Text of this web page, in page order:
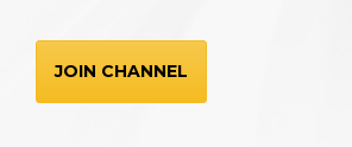
JOIN CHANNEL